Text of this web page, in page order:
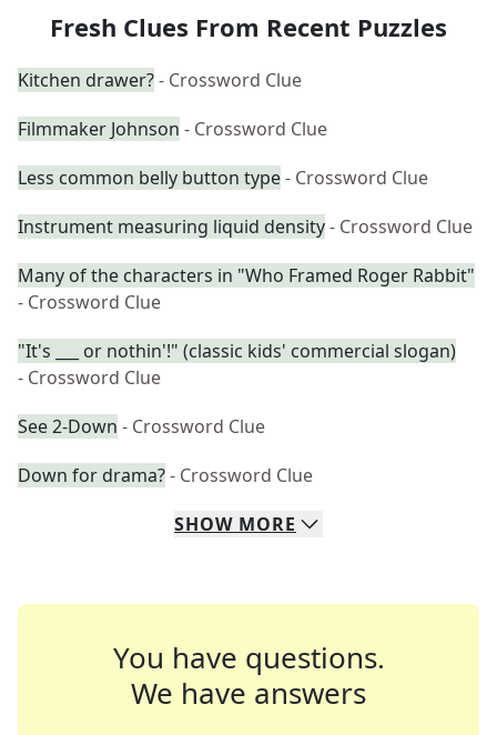
Fresh Clues From Recent Puzzles
Kitchen drawer?- Crossword Clue
Filmmaker Johnson - Crossword Clue
Less common belly button type- Crossword Clue
Instrument measuring liquid density- Crossword Clue
Many of the characters in "Who Framed Roger Rabbit"
- Crossword Clue
"It's ___ or nothin'!" (classic kids' commercial slogan)
- Crossword Clue
See 2-Down - Crossword Clue
Down for drama?- Crossword Clue
SHOW MORE
You have questions.
We have answers